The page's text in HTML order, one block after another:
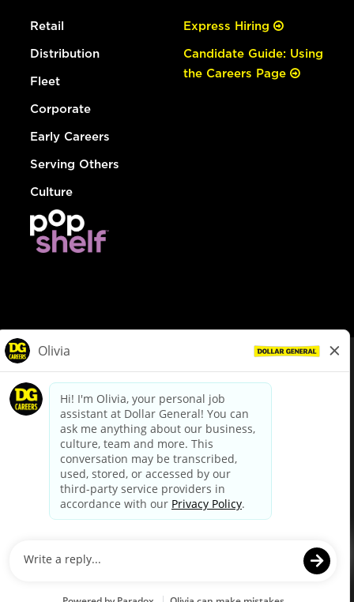
Retail
Distribution
Fleet
Corporate
Early Careers
Serving Others
Culture
Express Hiring
Candidate Guide: Using
the Careers Page
dollargeneral.com|Privacy Policy|Terms & Conditions
Your Privacy Choices
California Employee and Third Party Privacy Policy
Applicant Privacy Notice